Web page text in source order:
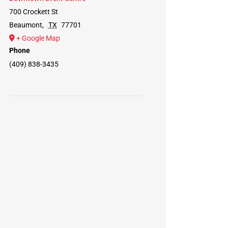
700 Crockett St
Beaumont, TX 77701
+ Google Map
Phone
(409) 838-3435